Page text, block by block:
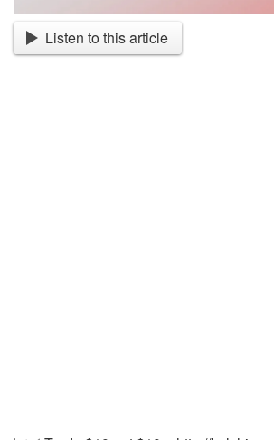
Listen to this article